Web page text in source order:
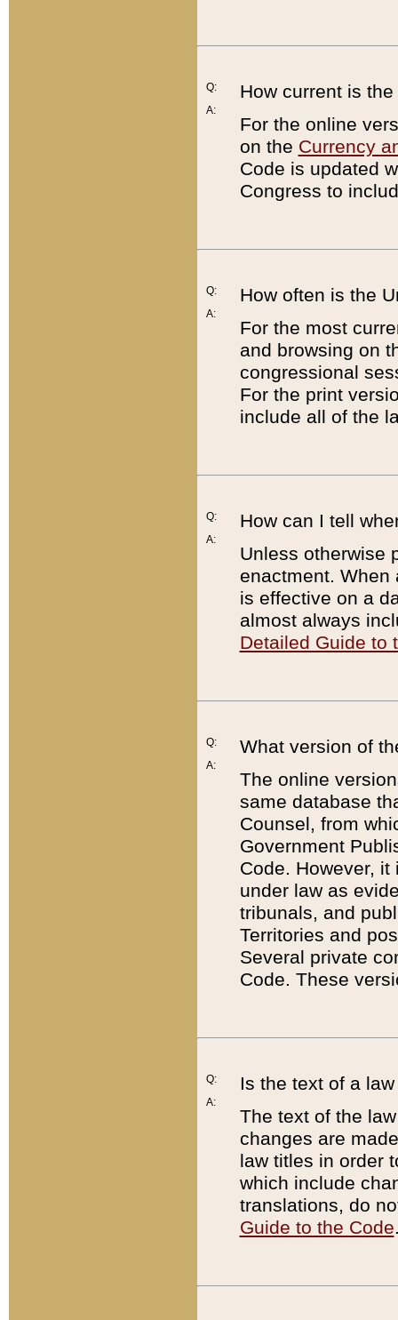
Q:
A:
How current is
For the online
on the Currency
Code is updated
Congress to
Q:
A:
How often is the
For the most
and browsing on
congressional
For the print
include all of the
Q:
A:
How can I tell
Unless otherwise
enactment. When
is effective on a
almost always
Detailed Guide to
Q:
A:
What version of
The online
same database
Counsel, from
Government
Code. However,
under law as
tribunals, and
Territories and
Several private
Code. These
Q:
A:
Is the text of a
The text of the
changes are
law titles in order
which include
translations, do
Guide to the Code